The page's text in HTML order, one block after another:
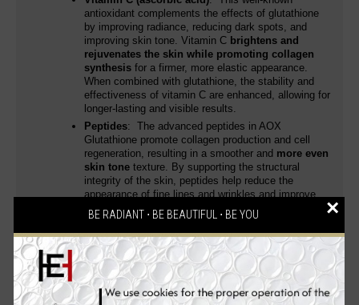
BE RADIANT ⋅ BE BEAUTIFUL ⋅ BE YOU ×
antioxidant complements the effects of glutathione
by improving radiance, reducing dark spots, and
improving skin tone. Vitamin C brightens and
rejuvenates the skin while promoting collagen
synthesis for a firmer, more elastic appearance.
When combined with glutathione, the stability and
effectiveness of vitamin C are enhanced, allowing for
longer-lasting and visible results.
Peptides: The advanced peptides in AOX
Glutathione promote collagen production and cell
regeneration, resulting in a smoother and more even
skin tone texture. By supporting the structural
integrity of the skin, peptides help reduce the
appearance of fine lines and wrinkles and improve
firmness and elasticity.
a blend of botanical extracts that soothe, nourish and
protect the skin barrier. These extracts have anti-
inflammatory properties, reduce redness, improve
overall hydration, creating a balanced environment
providingyou with improved and unparalleled